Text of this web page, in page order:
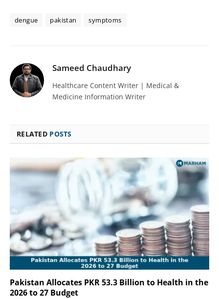
dengue pakistan symptoms
Sameed Chaudhary
Healthcare Content Writer | Medical &
Medicine Information Writer
RELATED POSTS
Pakistan Allocates PKR 53.3 Billion to Health in the
2026 to 27 Budget